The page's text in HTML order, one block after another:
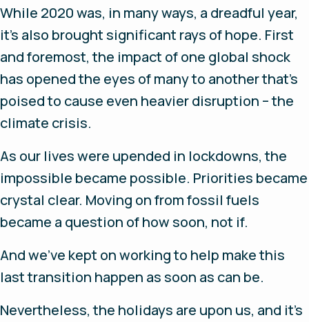
While 2020 was, in many ways, a dreadful year,
it’s also brought significant rays of hope. First
and foremost, the impact of one global shock
has opened the eyes of many to another that’s
poised to cause even heavier disruption – the
climate crisis.
As our lives were upended in lockdowns, the
impossible became possible. Priorities became
crystal clear. Moving on from fossil fuels
became a question of how soon, not if.
And we’ve kept on working to help make this
last transition happen as soon as can be.
Nevertheless, the holidays are upon us, and it’s